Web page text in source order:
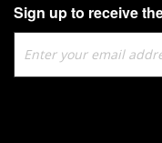
Sign up to receive
Up
for